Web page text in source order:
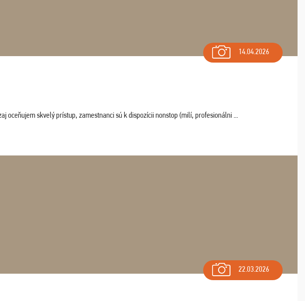
14.04.2026
oceňujem skvelý prístup, zamestnanci sú k dispozícii nonstop (milí, profesionálni ...
22.03.2026